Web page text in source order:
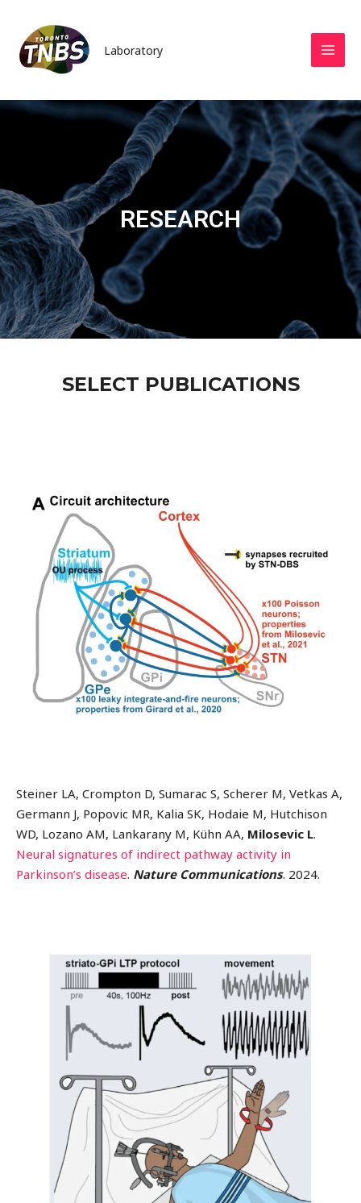
Laboratory
RESEARCH
SELECT PUBLICATIONS
Steiner LA, Crompton D, Sumarac S, Scherer M, Vetkas A,
Germann J, Popovic MR, Kalia SK, Hodaie M, Hutchison
WD, Lozano AM, Lankarany M, Kühn AA, Milosevic L.
Neural signatures of indirect pathway activity in
Parkinson’s disease. Nature Communications. 2024.